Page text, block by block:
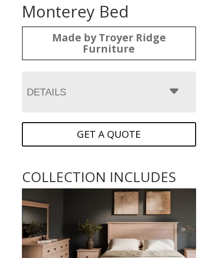
Monterey Bed
Made by Troyer Ridge
Furniture
DETAILS
GET A QUOTE
COLLECTION INCLUDES